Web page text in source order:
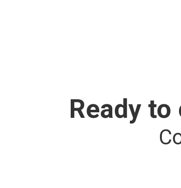
Ready